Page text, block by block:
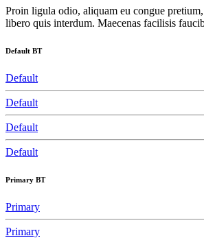
Proin ligula odio, aliquam eu congue
libero quis interdum. Maecenas facilisis
Default BT
Default
Default
Default
Default
Primary BT
Primary
Primary